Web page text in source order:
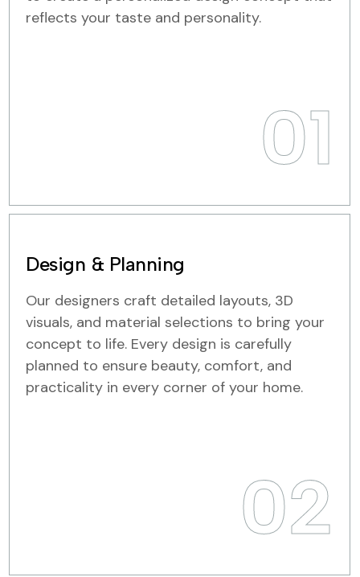
reflects your taste and personality.
01
Design & Planning
Our designers craft detailed layouts, 3D
visuals, and material selections to bring your
concept to life. Every design is carefully
planned to ensure beauty, comfort, and
practicality in every corner of your home.
02